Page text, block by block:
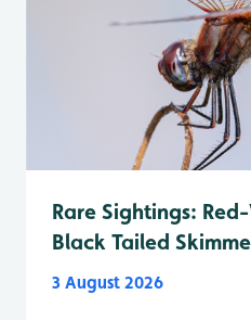
Rare Sightings:
Black Tailed
3 August 2026